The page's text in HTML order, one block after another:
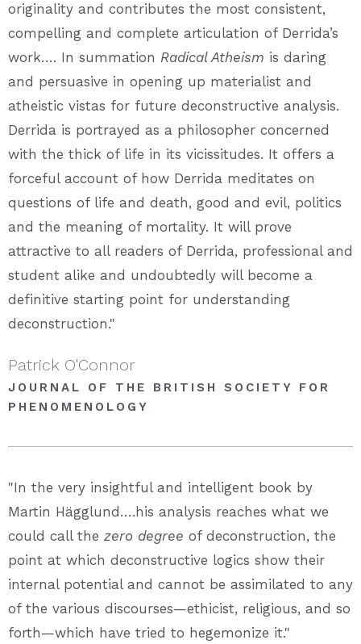
originality and contributes the most consistent,
compelling and complete articulation of Derrida’s
work…. In summation Radical Atheism is daring
and persuasive in opening up materialist and
atheistic vistas for future deconstructive analysis.
Derrida is portrayed as a philosopher concerned
with the thick of life in its vicissitudes. It offers a
forceful account of how Derrida meditates on
questions of life and death, good and evil, politics
and the meaning of mortality. It will prove
attractive to all readers of Derrida, professional and
student alike and undoubtedly will become a
definitive starting point for understanding
deconstruction."
Patrick O'Connor
JOURNAL OF THE BRITISH SOCIETY FOR
PHENOMENOLOGY
"In the very insightful and intelligent book by
Martin Hägglund….his analysis reaches what we
could call the zero degree of deconstruction, the
point at which deconstructive logics show their
internal potential and cannot be assimilated to any
of the various discourses—ethicist, religious, and so
forth—which have tried to hegemonize it."